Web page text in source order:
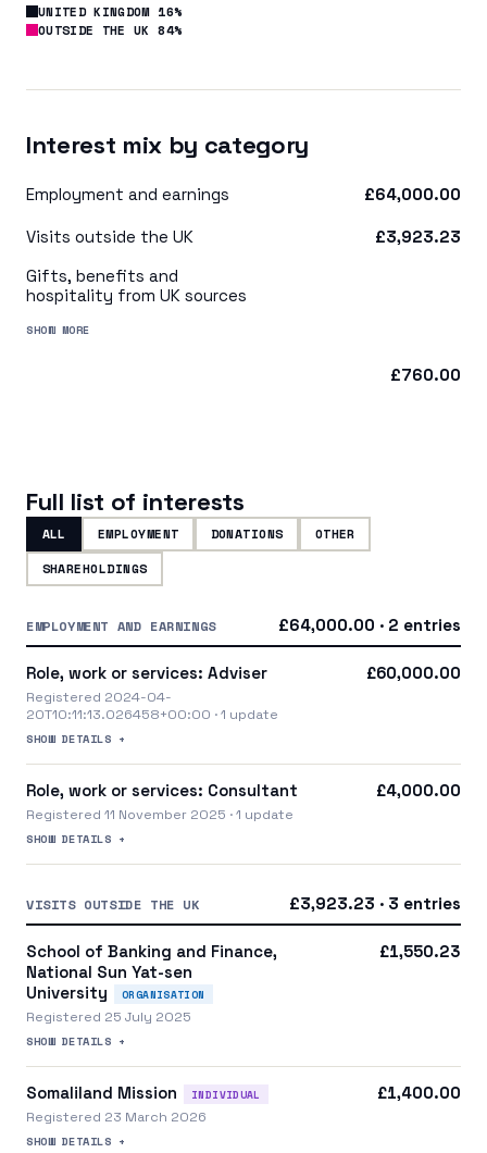
UNITED KINGDOM 16%
OUTSIDE THE UK 84%
Interest mix by category
Employment and earnings £64,000.00
Visits outside the UK
£3,923.23
Gifts, benefits and
hospitality from UK sources
SHOW MORE
£760.00
Full list of interests
ALL EMPLOYMENT DONATIONS
OTHER
SHAREHOLDINGS
EMPLOYMENT AND EARNINGS £64,000.00 · 2 entries
Role, work or services: Adviser
Registered 2024-04-
20T10:11:13.026458+00:00 · 1 update
SHOW DETAILS +
£60,000.00
Role, work or services: Consultant
Registered 11 November 2025 · 1 update
SHOW DETAILS +
£4,000.00
VISITS OUTSIDE THE UK £3,923.23 · 3 entries
School of Banking and Finance,
National Sun Yat-sen
University
ORGANISATION
Registered 25 July 2025
SHOW DETAILS +
£1,550.23
Somaliland Mission INDIVIDUAL
Registered 23 March 2026
SHOW DETAILS +
£1,400.00